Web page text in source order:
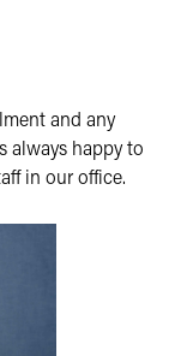
and any
always happy to
in our office.